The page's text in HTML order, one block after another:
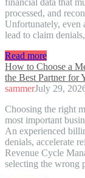
processed, and
Unfortunately, even
lead to claim
Read more
How to Choose a
the Best Partner for
sammerJuly 29,
Choosing the right
most important
An experienced
denials, accelerate
Revenue Cycle
selecting the wrong